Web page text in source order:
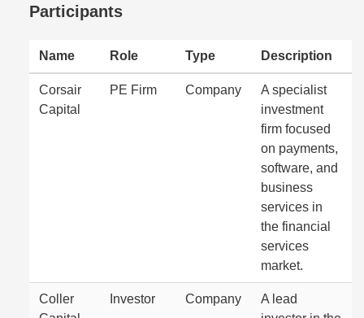
Participants
Name Role Type Description
Corsair
Capital
PE Firm Company
A specialist
investment
firm focused
on payments,
software, and
business
services in
the financial
services
market.
Coller
Investor Company
A lead